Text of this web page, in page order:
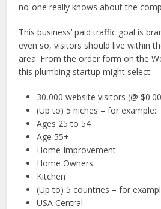
no-one really knows about the
This business’ paid traffic goal is
even so, visitors should live within
area. From the order form on the
this plumbing startup might select:
30,000 website visitors (@
(Up to) 5 niches – for example:
Ages 25 to 54
Age 55+
Home Improvement
Home Owners
Kitchen
(Up to) 5 countries – for
USA Central